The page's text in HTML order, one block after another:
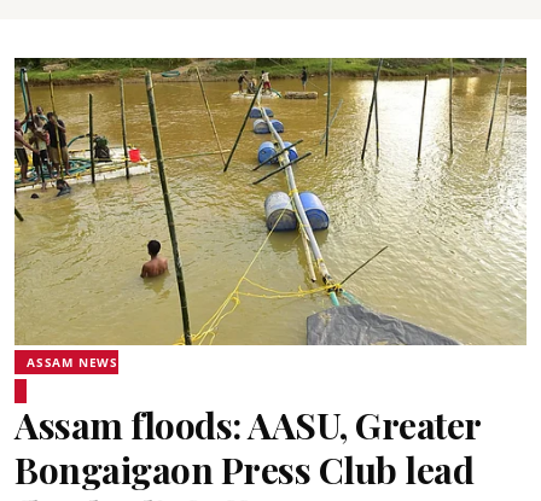
ASSAM NEWS
Assam floods: AASU, Greater
Bongaigaon Press Club lead